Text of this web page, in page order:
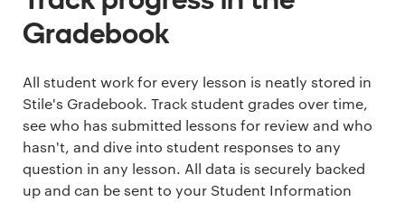
Gradebook
All student work for every lesson is neatly stored in
Stile's Gradebook. Track student grades over time,
see who has submitted lessons for review and who
hasn't, and dive into student responses to any
question in any lesson. All data is securely backed
up and can be sent to your Student Information